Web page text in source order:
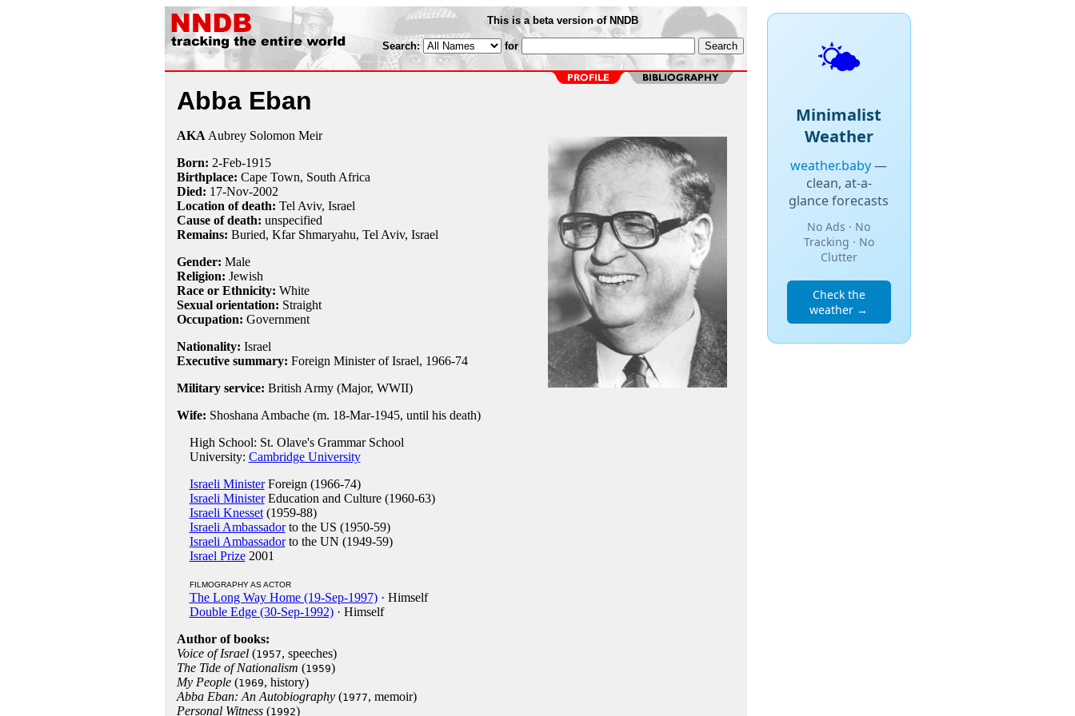
This is a beta version of NNDB
Search: for
Abba Eban
AKA Aubrey Solomon Meir
Born: 2-Feb-1915
Birthplace: Cape Town, South Africa
Died: 17-Nov-2002
Location of death: Tel Aviv, Israel
Cause of death: unspecified
Remains: Buried, Kfar Shmaryahu, Tel Aviv, Israel
Gender: Male
Religion: Jewish
Race or Ethnicity: White
Sexual orientation: Straight
Occupation: Government
Nationality: Israel
Executive summary: Foreign Minister of Israel, 1966-74
Military service: British Army (Major, WWII)
Wife: Shoshana Ambache (m. 18-Mar-1945, until his death)
High School: St. Olave's Grammar School
University: Cambridge University
Israeli MinisterForeign (1966-74)
Israeli MinisterEducation and Culture (1960-63)
Israeli Knesset(1959-88)
Israeli Ambassadorto the US (1950-59)
Israeli Ambassadorto the UN (1949-59)
Israel Prize2001
FILMOGRAPHY AS ACTOR
The Long Way Home (19-Sep-1997)· Himself
Double Edge (30-Sep-1992)· Himself
Author of books:
Voice of Israel(1957, speeches)
The Tide of Nationalism (1959)
My People(1969, history)
Abba Eban: An Autobiography(1977, memoir)
Personal Witness(1992)
🌤️
Minimalist
Weather
weather.baby—
clean, at-a-
glance forecasts
No Ads · No
Tracking · No
Clutter
Check the
weather →